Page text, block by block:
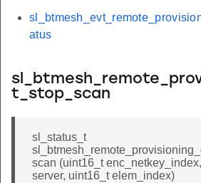
atus
t_stop_scan
sl_status_t
scan (uint16_t
server, uint16_t elem_index)